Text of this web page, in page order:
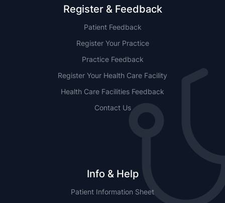
Register & Feedback
Patient Feedback
Register Your Practice
Practice Feedback
Register Your Health Care Facility
Health Care Facilities Feedback
Contact Us
Info & Help
Patient Information Sheet